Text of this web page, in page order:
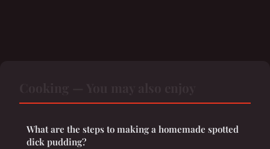
What are the steps to making a homemade spotted
dick pudding?